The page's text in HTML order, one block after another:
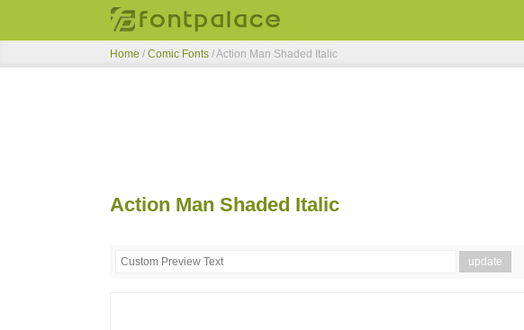
Home / Comic Fonts /Action Man Shaded Italic
Action Man Shaded Italic